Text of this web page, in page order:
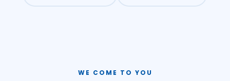
WE COME TO YOU